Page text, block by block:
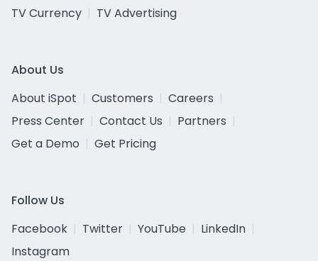
TV Currency
TV Advertising
About Us
About iSpot
Customers
Careers
Press Center
Contact Us
Partners
Get a Demo
Get Pricing
Follow Us
Facebook
Twitter YouTube
LinkedIn
Instagram